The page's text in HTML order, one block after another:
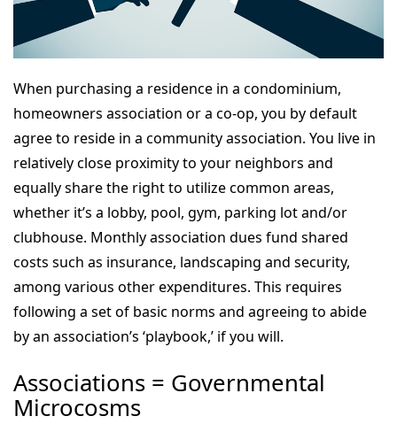
When purchasing a residence in a condominium,
homeowners association or a co-op, you by default
agree to reside in a community association. You live in
relatively close proximity to your neighbors and
equally share the right to utilize common areas,
whether it’s a lobby, pool, gym, parking lot and/or
clubhouse. Monthly association dues fund shared
costs such as insurance, landscaping and security,
among various other expenditures. This requires
following a set of basic norms and agreeing to abide
by an association’s ‘playbook,’ if you will.
Associations = Governmental
Microcosms